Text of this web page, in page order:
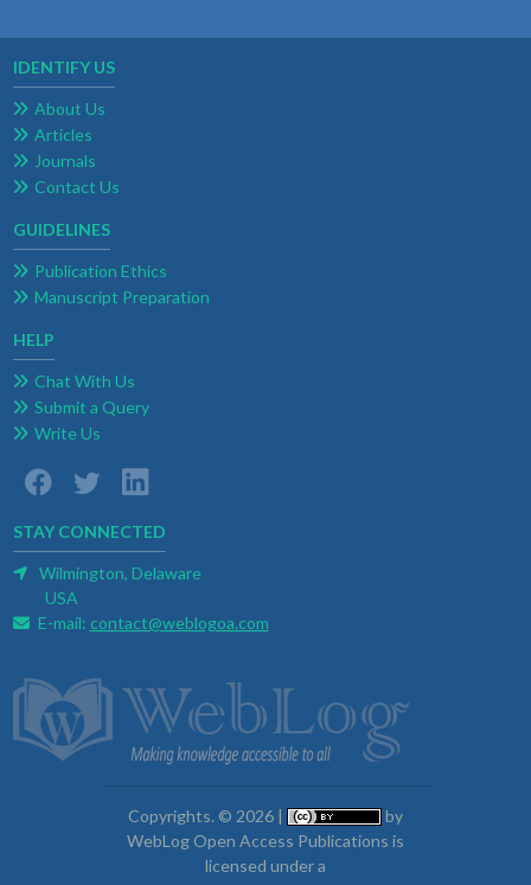
IDENTIFY US
About Us
Articles
Journals
Contact Us
GUIDELINES
Publication Ethics
Manuscript Preparation
HELP
Chat With Us
Submit a Query
Write Us
STAY CONNECTED
Wilmington, Delaware
USA
E-mail: contact@weblogoa.com
Copyrights. © 2026 |
by
WebLog Open Access Publications is
licensed under a